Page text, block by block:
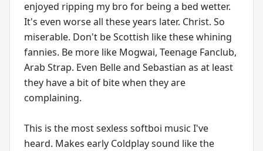
enjoyed ripping my bro for being a bed wetter.
It's even worse all these years later. Christ. So
miserable. Don't be Scottish like these whining
fannies. Be more like Mogwai, Teenage Fanclub,
Arab Strap. Even Belle and Sebastian as at least
they have a bit of bite when they are
complaining.
This is the most sexless softboi music I've
heard. Makes early Coldplay sound like the